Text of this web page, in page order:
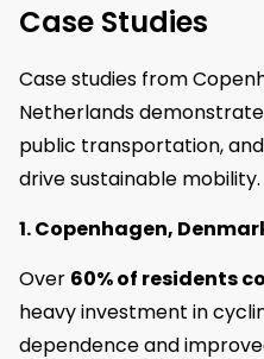
Case Studies
Case studies from
Netherlands
public transportation,
drive sustainable mobility.
1. Copenhagen,
Over 60% of residents
heavy investment in
dependence and